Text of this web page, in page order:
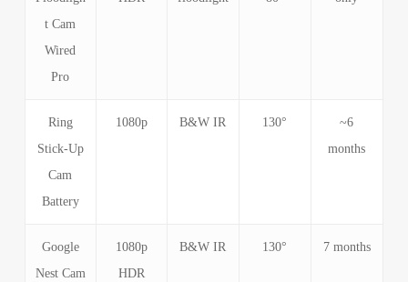
t Cam
Wired
Pro
Ring
Stick-Up
Cam
Battery
1080p B&W IR 130°
~6
months
Google
Nest Cam
1080p
HDR
B&W IR 130° 7 months